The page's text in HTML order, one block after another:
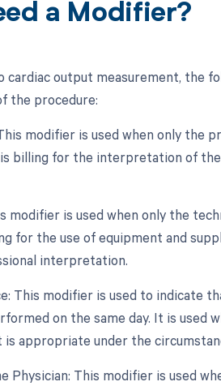
a Modifier?
output measurement, the
the procedure:
modifier is used when only the
billing for the interpretation of
modifier is used when only the
for the use of equipment and
interpretation.
This modifier is used to indicate
on the same day. It is used
appropriate under the
Physician: This modifier is used